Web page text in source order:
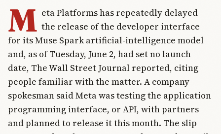
M eta Platforms has repeatedly delayed
the release of the developer interface
for its Muse Spark artificial-intelligence model
and, as of Tuesday, June 2, had set no launch
date, The Wall Street Journal reported, citing
people familiar with the matter. A company
spokesman said Meta was testing the application
programming interface, or API, with partners
and planned to release it this month. The slip